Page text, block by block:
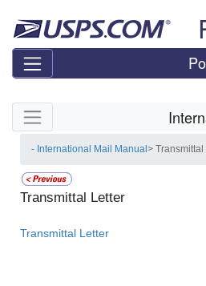
Skip side navigation
- International Mail Manual> Transmittal
Transmittal Letter
Transmittal Letter